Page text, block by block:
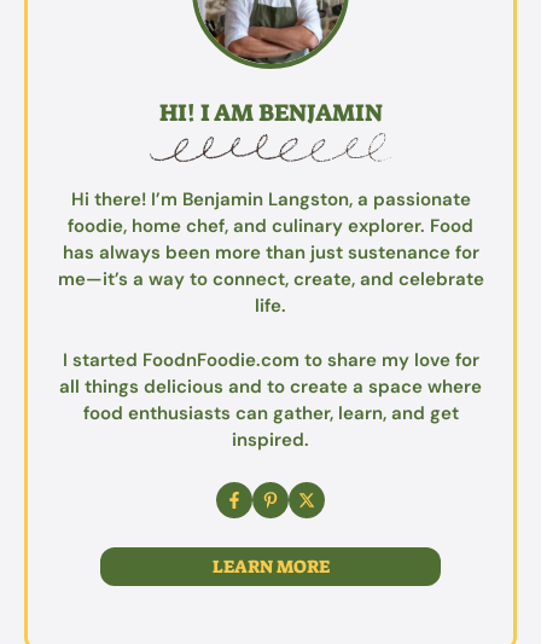
HI! I AM BENJAMIN
Hi there! I’m Benjamin Langston, a passionate
foodie, home chef, and culinary explorer. Food
has always been more than just sustenance for
me—it’s a way to connect, create, and celebrate
life.
I started FoodnFoodie.com to share my love for
all things delicious and to create a space where
food enthusiasts can gather, learn, and get
inspired.
LEARN MORE